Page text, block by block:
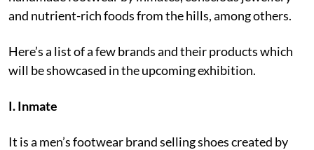
and nutrient-rich foods from the hills, among others.
Here’s a list of a few brands and their products which
will be showcased in the upcoming exhibition.
I.Inmate
It is a men’s footwear brand selling shoes created by